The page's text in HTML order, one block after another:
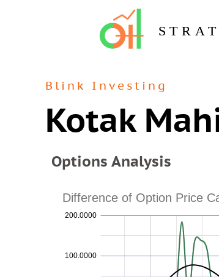
Blink Investing
Kotak
Options Analysis